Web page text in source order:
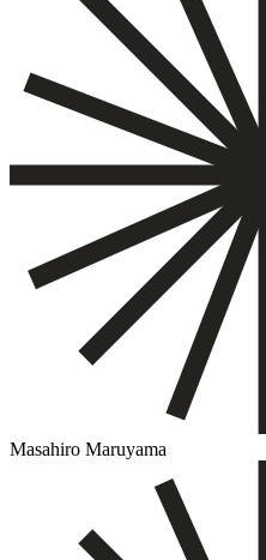
Masahiro Maruyama